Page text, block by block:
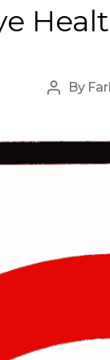
Post
By